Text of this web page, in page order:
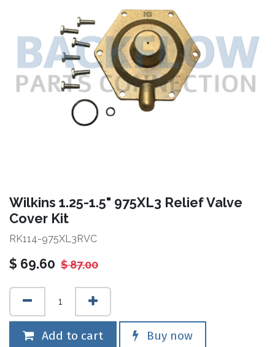
Wilkins 1.25-1.5" 975XL3 Relief Valve
Cover Kit
RK114-975XL3RVC
$ 69.60 $87.00
Add to cart Buy now